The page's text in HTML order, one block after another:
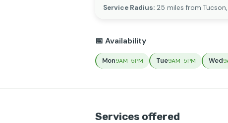
Service Radius: 25 miles from
📅 Availability
Mon9AM-5PM Tue9AM-5PM Wed
Services offered